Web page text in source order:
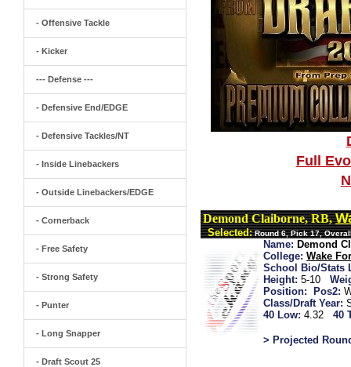
- Offensive Tackle
- Kicker
--- Defense ---
- Defensive End/EDGE
- Defensive Tackles/NT
- Inside Linebackers
- Outside Linebackers/EDGE
- Cornerback
- Free Safety
- Strong Safety
- Punter
- Long Snapper
- Draft Scout 25
Full
Demond Claiborne, RB,
Selected: Round 6, Pick 17,
Name: Demond
College: Wake
School Bio/Stats
Height: 5-10
Position:
Pos2:
Class/Draft Year:
40 Low: 4.32 40
> Projected